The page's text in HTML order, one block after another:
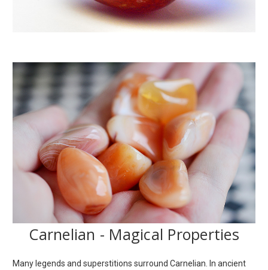
Carnelian - Magical Properties
Many legends and superstitions surround Carnelian. In ancient